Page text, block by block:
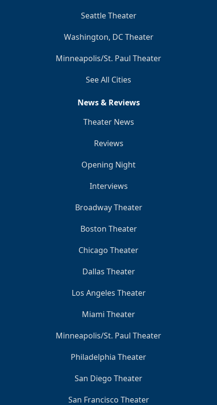
Seattle Theater
Washington, DC Theater
Minneapolis/St. Paul Theater
See All Cities
News & Reviews
Theater News
Reviews
Opening Night
Interviews
Broadway Theater
Boston Theater
Chicago Theater
Dallas Theater
Los Angeles Theater
Miami Theater
Minneapolis/St. Paul Theater
Philadelphia Theater
San Diego Theater
San Francisco Theater